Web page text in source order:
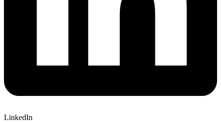
LinkedIn